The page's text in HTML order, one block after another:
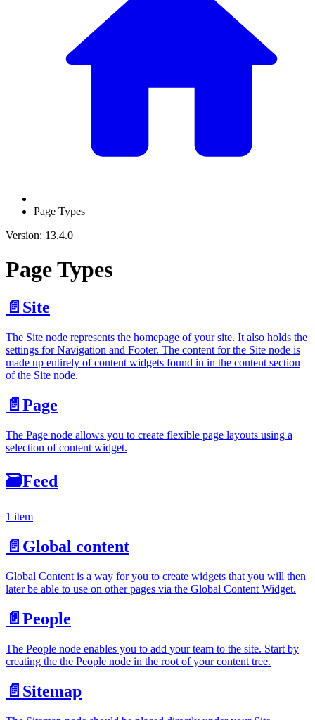
Page Types
Version: 13.4.0
Page Types
📄️ Site
The Site node represents the homepage of your site. It also holds the
settings for Navigation and Footer. The content for the Site node is
made up entirely of content widgets found in in the content section
of the Site node.
📄️ Page
The Page node allows you to create flexible page layouts using a
selection of content widget.
🗃Feed
1 item
📄️ Global content
Global Content is a way for you to create widgets that you will then
later be able to use on other pages via the Global Content Widget.
📄️ People
The People node enables you to add your team to the site. Start by
creating the the People node in the root of your content tree.
📄️ Sitemap